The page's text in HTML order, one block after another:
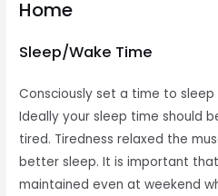
Home
Sleep/Wake Time
Consciously set a time to
Ideally your sleep time should
tired. Tiredness relaxed the
better sleep. It is important
maintained even at weekend